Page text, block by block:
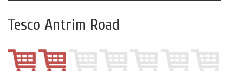
Tesco Antrim Road